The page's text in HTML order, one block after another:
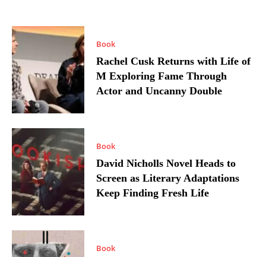
Book
Rachel Cusk Returns with Life of
M Exploring Fame Through
Actor and Uncanny Double
Book
David Nicholls Novel Heads to
Screen as Literary Adaptations
Keep Finding Fresh Life
Book